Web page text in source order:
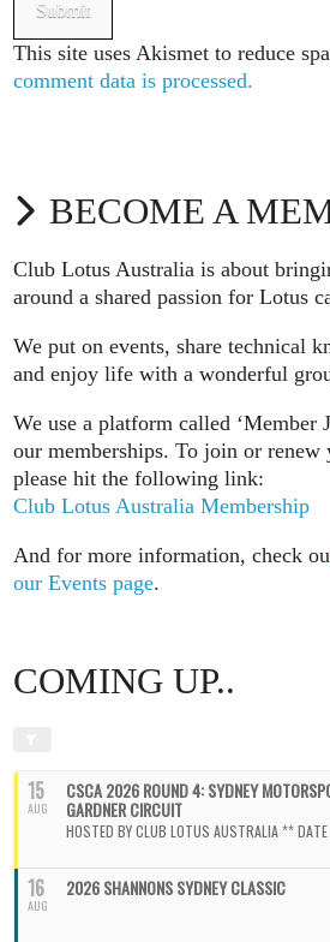
This site uses Akismet to reduce
comment data is processed.
BECOME A
Club Lotus Australia is about
around a shared passion for Lotus
We put on events, share technical
and enjoy life with a wonderful
We use a platform called ‘Member
our memberships. To join or renew
please hit the following link:
Club Lotus Australia Membership
And for more information, check
our Events page.
COMING UP..
15
AUG
CSCA 2026 ROUND 4: SYDNEY
GARDNER CIRCUIT
HOSTED BY CLUB LOTUS AUSTRALIA **
16
AUG
2026 SHANNONS SYDNEY CLASSIC